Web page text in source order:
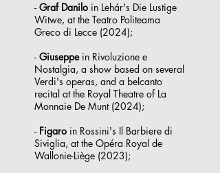
- Graf Danilo in Lehár's Die Lustige
Witwe, at the Teatro Politeama
Greco di Lecce (2024);
- Giuseppe in Rivoluzione e
Nostalgia, a show based on several
Verdi's operas, and a belcanto
recital at the Royal Theatre of La
Monnaie De Munt (2024);
- Figaro in Rossini's Il Barbiere di
Siviglia, at the Opéra Royal de
Wallonie-Liège (2023);